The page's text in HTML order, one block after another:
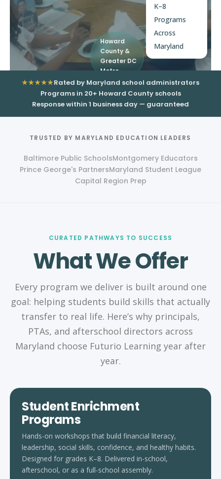
Howard
County &
Greater DC
Metro
K–8
Programs
Across
Maryland
★★★★★Rated by Maryland school administrators
Programs in 20+ Howard County schools
Response within 1 business day — guaranteed
TRUSTED BY MARYLAND EDUCATION LEADERS
Baltimore Public SchoolsMontgomery Educators
Prince George's PartnersMaryland Student League
Capital Region Prep
CURATED PATHWAYS TO SUCCESS
What We Offer
Every program we deliver is built around one
goal: helping students build skills that actually
transfer to real life. Here’s why principals,
PTAs, and afterschool directors across
Maryland choose Futurio Learning year after
year.
Student Enrichment
Programs
Hands-on workshops that build financial literacy,
leadership, social skills, confidence, and healthy habits.
Designed for grades K–8. Delivered in-school,
afterschool, or as a full-school assembly.